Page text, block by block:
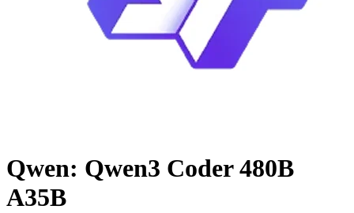
Qwen: Qwen3 Coder 480B
A35B